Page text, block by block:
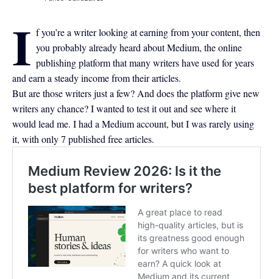
I f you’re a writer looking at earning from your content, then
you probably already heard aboutMedium, the online
publishing platform that many writers have used for years
and earn a steady income from their articles.
But are those writers just a few? And does the platform give new
writers any chance? I wanted to test it out and see where it
would lead me. I had a Medium account, but I was rarely using
it, with only 7 published free articles.